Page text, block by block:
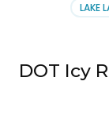
LAKE
DOT Icy